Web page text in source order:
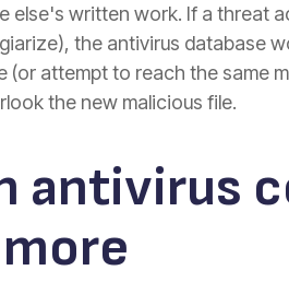
else's written work. If a threat
the antivirus database
attempt to reach the same
the new malicious file.
antivirus